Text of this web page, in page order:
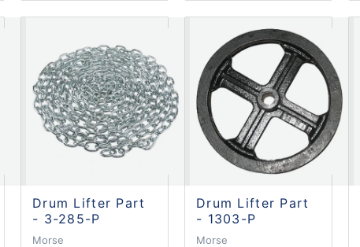
Drum Lifter Part
- 3-285-P
Morse
Drum Lifter Part
- 1303-P
Morse